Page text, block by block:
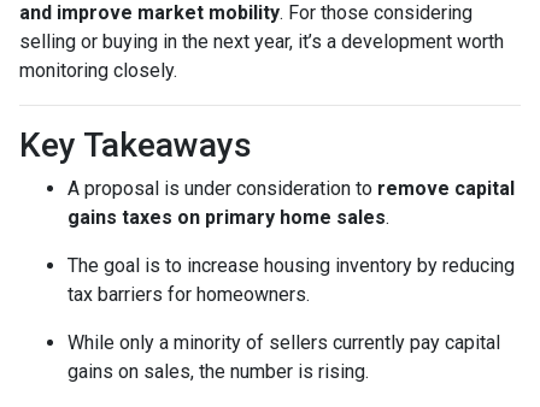
and improve market mobility. For those considering
selling or buying in the next year, it’s a development worth
monitoring closely.
Key Takeaways
A proposal is under consideration to remove capital
gains taxes on primary home sales.
The goal is to increase housing inventory by reducing
tax barriers for homeowners.
While only a minority of sellers currently pay capital
gains on sales, the number is rising.